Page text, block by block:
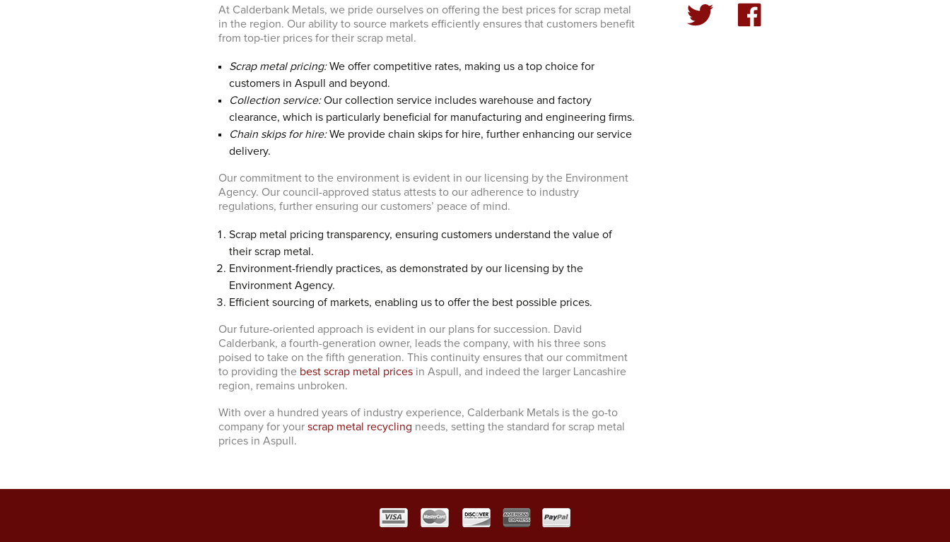
At Calderbank Metals, we pride ourselves on offering the best prices for scrap metal
in the region. Our ability to source markets efficiently ensures that customers benefit
from top-tier prices for their scrap metal.
Scrap metal pricing:We offer competitive rates, making us a top choice for
customers in Aspull and beyond.
Collection service:Our collection service includes warehouse and factory
clearance, which is particularly beneficial for manufacturing and engineering firms.
Chain skips for hire:We provide chain skips for hire, further enhancing our service
delivery.
Our commitment to the environment is evident in our licensing by the Environment
Agency. Our council-approved status attests to our adherence to industry
regulations, further ensuring our customers’ peace of mind.
Scrap metal pricing transparency, ensuring customers understand the value of
their scrap metal.
Environment-friendly practices, as demonstrated by our licensing by the
Environment Agency.
Efficient sourcing of markets, enabling us to offer the best possible prices.
Our future-oriented approach is evident in our plans for succession. David
Calderbank, a fourth-generation owner, leads the company, with his three sons
poised to take on the fifth generation. This continuity ensures that our commitment
to providing the best scrap metal prices in Aspull, and indeed the larger Lancashire
region, remains unbroken.
With over a hundred years of industry experience, Calderbank Metals is the go-to
company for yourscrap metal recycling needs, setting the standard for scrap metal
prices in Aspull.